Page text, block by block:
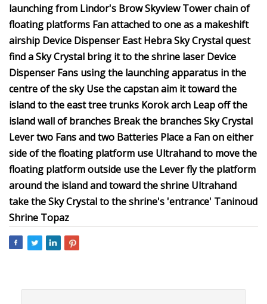
launching from Lindor's Brow Skyview Tower chain of
floating platforms Fan attached to one as a makeshift
airship Device Dispenser East Hebra Sky Crystal quest
find a Sky Crystal bring it to the shrine laser Device
Dispenser Fans using the launching apparatus in the
centre of the sky Use the capstan aim it toward the
island to the east tree trunks Korok arch Leap off the
island wall of branches Break the branches Sky Crystal
Lever two Fans and two Batteries Place a Fan on either
side of the floating platform use Ultrahand to move the
floating platform outside use the Lever fly the platform
around the island and toward the shrine Ultrahand
take the Sky Crystal to the shrine's 'entrance' Taninoud
Shrine Topaz